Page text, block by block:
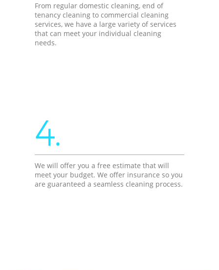
From regular domestic cleaning, end of
tenancy cleaning to commercial cleaning
services, we have a large variety of services
that can meet your individual cleaning
needs.
4.
We will offer you a free estimate that will
meet your budget. We offer insurance so you
are guaranteed a seamless cleaning process.